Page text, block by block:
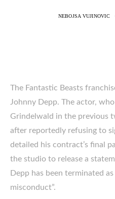
NEBOJSA VUJINOVIC
The Fantastic Beasts
Johnny Depp. The actor,
Grindelwald in the previous
after reportedly refusing to
detailed his contract’s final
the studio to release a
Depp has been terminated
misconduct”.